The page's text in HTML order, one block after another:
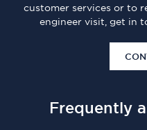
customer services or to
engineer visit, get in
Frequently